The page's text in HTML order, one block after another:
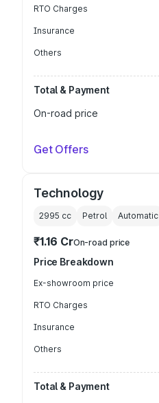
RTO Charges
Insurance
Others
Total & Payment
On-road price
Get Offers
Technology
2995 cc Petrol Automatic
₹1.16 CrOn-road price
Price Breakdown
Ex-showroom price
RTO Charges
Insurance
Others
Total & Payment